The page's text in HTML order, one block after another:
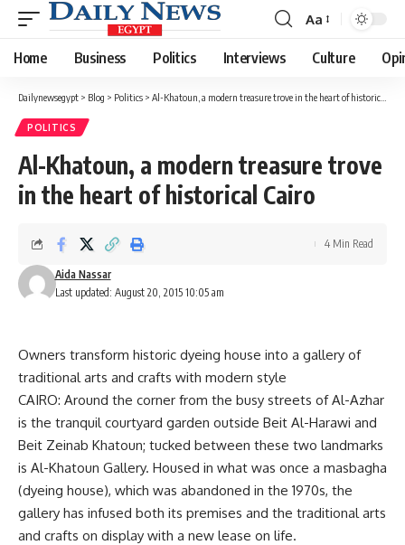
Font
Resizer
Aa
Home Business Politics Interviews Culture
Dailynewsegypt > Blog > Politics > Al-Khatoun, a modern treasure trove in the heart of historical Cairo
POLITICS
Al-Khatoun, a modern treasure trove
in the heart of historical Cairo
Last updated: August 20, 2015 10:05 am
Aida Nassar
4 Min Read
Owners transform historic dyeing house into a gallery of
traditional arts and crafts with modern style
CAIRO: Around the corner from the busy streets of Al-Azhar
is the tranquil courtyard garden outside Beit Al-Harawi and
Beit Zeinab Khatoun; tucked between these two landmarks
is Al-Khatoun Gallery. Housed in what was once a masbagha
(dyeing house), which was abandoned in the 1970s, the
gallery has infused both its premises and the traditional arts
and crafts on display with a new lease on life.